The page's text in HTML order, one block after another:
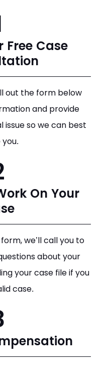
Free Case
out the form below
and provide
issue so we can best
you.
On Your
we’ll call you to
about your
your case file if you
case.